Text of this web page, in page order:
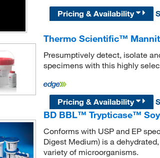
Pricing & Availability
Thermo Scientific™
Presumptively detect, isolate
specimens with this highly
Pricing & Availability
BD BBL™ Trypticase™
Conforms with USP and EP
Digest Medium) is a
variety of microorganisms.